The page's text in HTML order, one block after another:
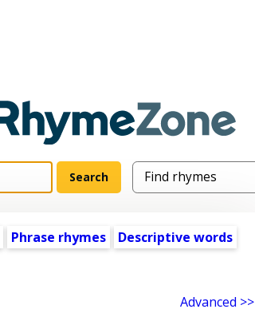
Phrase rhymes
Descriptive words
Advanced >>